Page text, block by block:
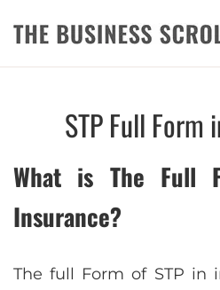
THE
STP Full Form
What is The Full
Insurance?
The full Form of STP in